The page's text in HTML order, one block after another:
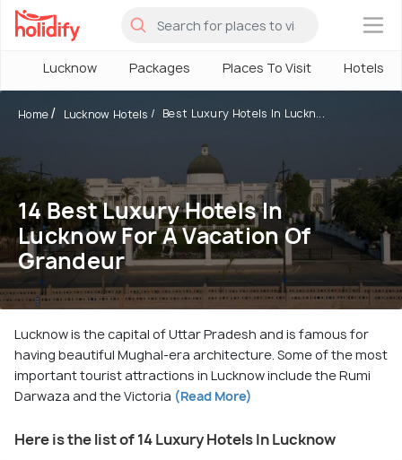
×
Lucknow Packages Places To Visit Hotels
Home Lucknow Hotels Best Luxury Hotels In Luckn...
14 Best Luxury Hotels In
Lucknow For A Vacation Of
Grandeur
Lucknow is the capital of Uttar Pradesh and is famous for
having beautiful Mughal-era architecture. Some of the most
important tourist attractions in Lucknow include the Rumi
Darwaza and the Victoria (Read More)
Here is the list of 14 Luxury Hotels In Lucknow